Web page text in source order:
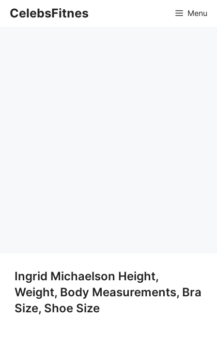
CelebsFitnes Menu
Ingrid Michaelson Height,
Weight, Body Measurements, Bra
Size, Shoe Size